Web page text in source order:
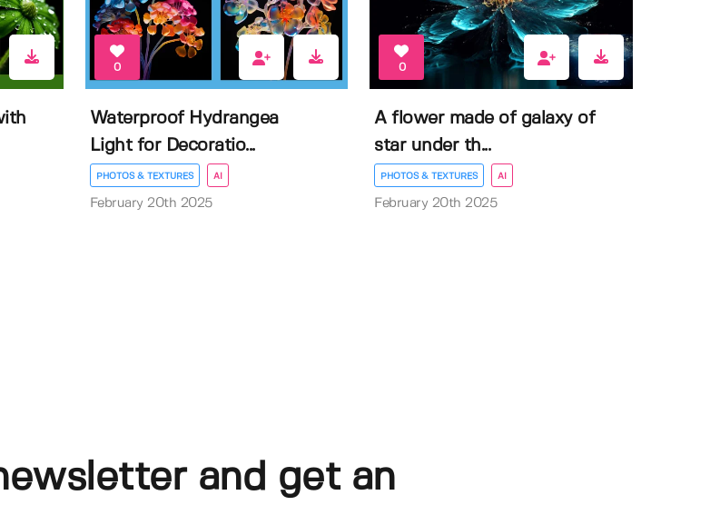
0
Waterproof Hydrangea
Light for Decoratio...
PHOTOS & TEXTURES AI
February 20th 2025
0
A flower made of galaxy of
star under th...
PHOTOS & TEXTURES AI
February 20th 2025
and get an